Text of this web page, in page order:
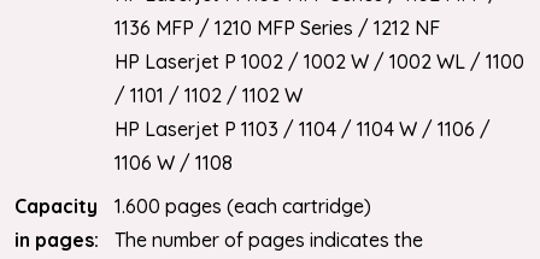
1136 MFP / 1210 MFP Series / 1212 NF
HP Laserjet P 1002 / 1002 W / 1002 WL / 1100
/ 1101 / 1102 / 1102 W
HP Laserjet P 1103 / 1104 / 1104 W / 1106 /
1106 W / 1108
Capacity
in pages:
1.600 pages (each cartridge)
The number of pages indicates the